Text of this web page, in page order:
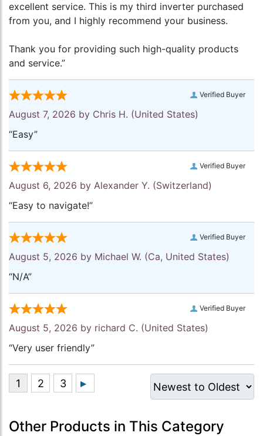
excellent service. This is my third inverter purchased
from you, and I highly recommend your business.
Thank you for providing such high-quality products
and service.”
Verified Buyer
August 7, 2026 by Chris H. (United States)
“Easy”
Verified Buyer
August 6, 2026 by Alexander Y. (Switzerland)
“Easy to navigate!”
Verified Buyer
August 5, 2026 by Michael W. (Ca, United States)
“N/A”
Verified Buyer
August 5, 2026 by richard C. (United States)
“Very user friendly”
Other Products in This Category